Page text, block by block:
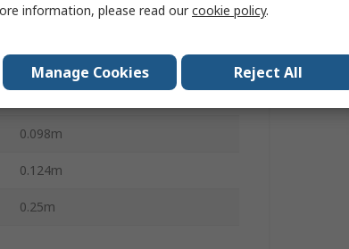
0.098m
0.124m
0.25m
information, please read ourcookie policy.
Manage Cookies Reject All